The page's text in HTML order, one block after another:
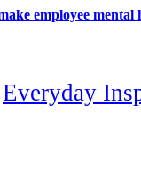
employee
Everyday